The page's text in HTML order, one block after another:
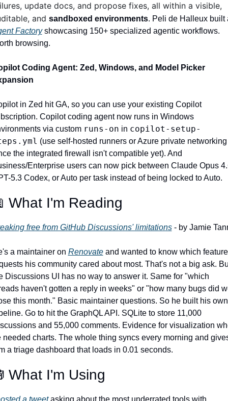
update docs, and propose fixes, all within a visible,
and sandboxed environments
Factory showcasing 150+ specialized agentic workflows.
browsing.
Coding Agent: Zed, Windows, and Model Picker
in Zed hit GA, so you can use your existing Copilot
Copilot coding agent now runs in Windows
via custom runs-on in copilot-setup-
(use self-hosted runners or Azure private networking
the integrated firewall isn't compatible yet). And
Enterprise users can now pick between Claude Opus
5.3 Codex, or Auto per task instead of being locked to Auto.
What I'm Reading
free from GitHub Discussions' limitations
a maintainer on Renovate and wanted to know which feature
his community cared about most. That's not a big ask.
Discussions UI has no way to answer it. Same for "which
haven't gotten a reply in weeks" or "how many bugs did
this month." Basic maintainer questions. So he built his own
Go to hit the GraphQL API. SQLite to store 11,000
and 55,000 comments. Evidence for visualization
needed charts. The whole thing syncs every morning and
a triage dashboard that loads in 0.01 seconds.
What I'm Using
a tweet asking about the most underrated tools with